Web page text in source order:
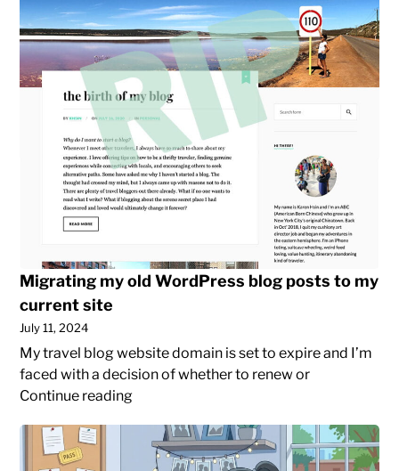
posts
to
my
current
Migrating my old WordPress blog posts to my
current site
July 11, 2024
My travel blog website domain is set to expire and I’m
faced with a decision of whether to renew or
Continue readingMigrating
old
WordPress
Feeling
Undateable